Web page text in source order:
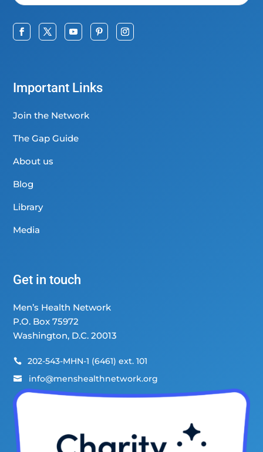
Important Links
Join the Network
The Gap Guide
About us
Blog
Library
Media
Get in touch
Men’s Health Network
P.O. Box 75972
Washington, D.C. 20013
 202-543-MHN-1 (6461) ext. 101
 info@menshealthnetwork.org